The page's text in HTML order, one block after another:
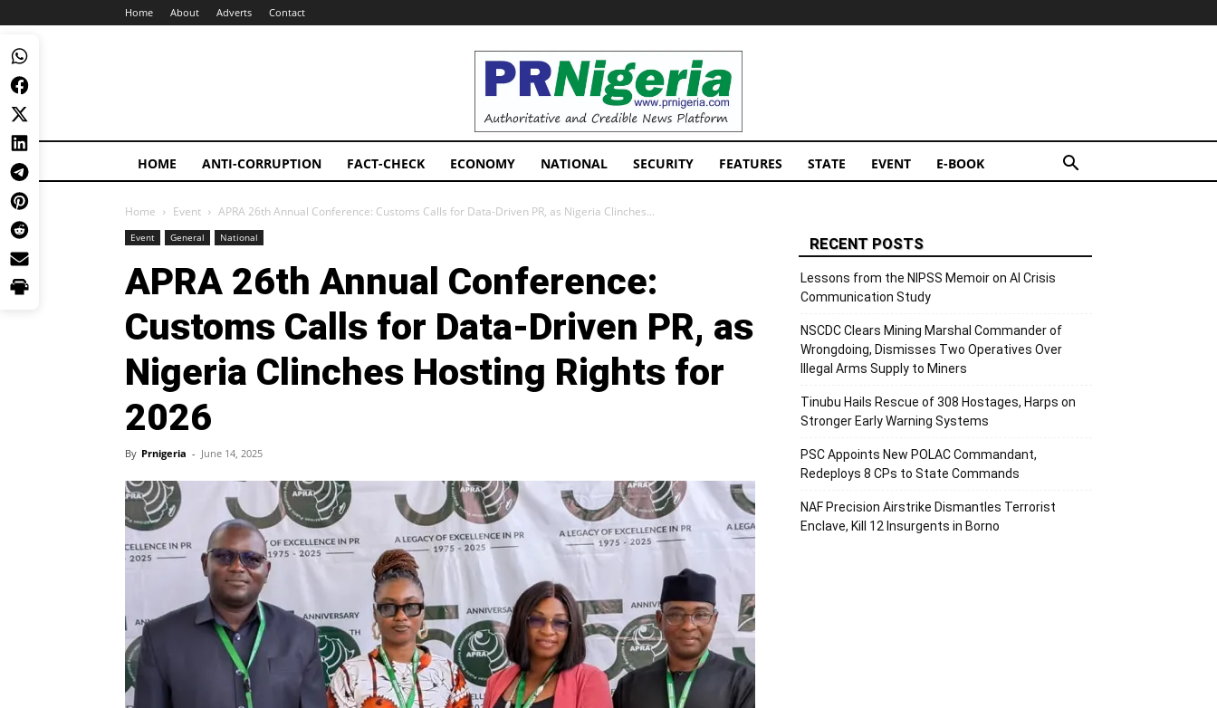
Home About Adverts Contact
PRNigeria
News
HOME ANTI-CORRUPTION FACT-CHECK ECONOMY NATIONAL SECURITY FEATURES STATE EVENT E-BOOK
Home Event APRA 26th Annual Conference: Customs Calls for Data-Driven PR, as Nigeria Clinches...
Event General National
APRA 26th Annual Conference:
Customs Calls for Data-Driven PR, as
Nigeria Clinches Hosting Rights for
2026
By Prnigeria - June 14, 2025
RECENT POSTS
Lessons from the NIPSS Memoir on AI Crisis
Communication Study
NSCDC Clears Mining Marshal Commander of
Wrongdoing, Dismisses Two Operatives Over
Illegal Arms Supply to Miners
Tinubu Hails Rescue of 308 Hostages, Harps on
Stronger Early Warning Systems
PSC Appoints New POLAC Commandant,
Redeploys 8 CPs to State Commands
NAF Precision Airstrike Dismantles Terrorist
Enclave, Kill 12 Insurgents in Borno